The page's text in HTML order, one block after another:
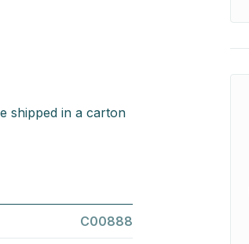
shipped in a carton
C00888